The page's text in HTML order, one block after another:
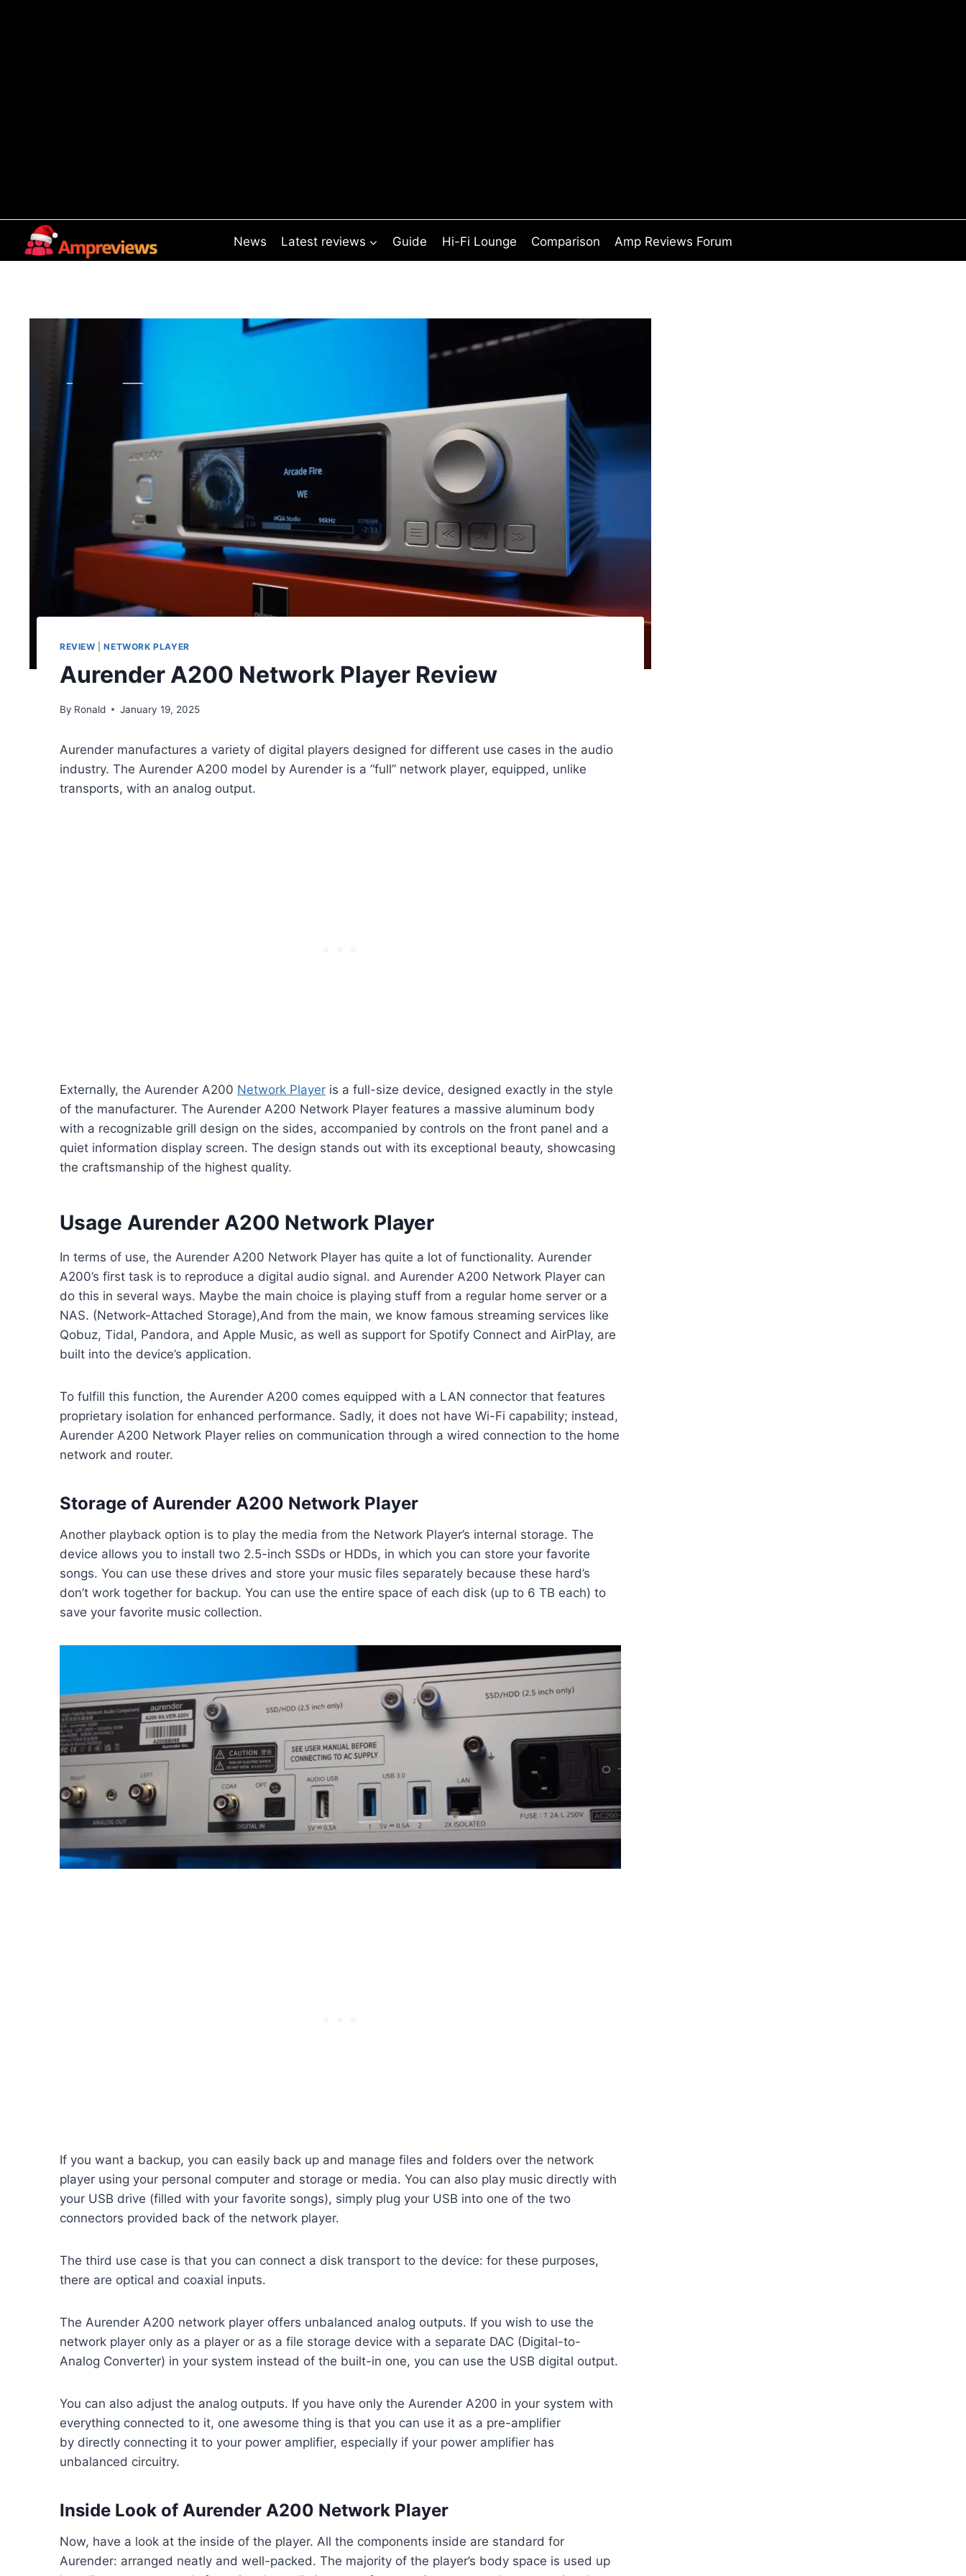
News Latest reviews Guide Hi-Fi Lounge Comparison Amp Reviews Forum
REVIEW |NETWORK PLAYER
Aurender A200 Network Player Review
By Ronald January 19, 2025
Aurender manufactures a variety of digital players designed for different use cases in the audio
industry. The Aurender A200 model by Aurender is a “full” network player, equipped, unlike
transports, with an analog output.
Externally, the Aurender A200 Network Player is a full-size device, designed exactly in the style
of the manufacturer. The Aurender A200 Network Player features a massive aluminum body
with a recognizable grill design on the sides, accompanied by controls on the front panel and a
quiet information display screen. The design stands out with its exceptional beauty, showcasing
the craftsmanship of the highest quality.
Usage Aurender A200 Network Player
In terms of use, the Aurender A200 Network Player has quite a lot of functionality. Aurender
A200’s first task is to reproduce a digital audio signal. and Aurender A200 Network Player can
do this in several ways. Maybe the main choice is playing stuff from a regular home server or a
NAS. (Network-Attached Storage),And from the main, we know famous streaming services like
Qobuz, Tidal, Pandora, and Apple Music, as well as support for Spotify Connect and AirPlay, are
built into the device’s application.
To fulfill this function, the Aurender A200 comes equipped with a LAN connector that features
proprietary isolation for enhanced performance. Sadly, it does not have Wi-Fi capability; instead,
Aurender A200 Network Player relies on communication through a wired connection to the home
network and router.
Storage of Aurender A200 Network Player
Another playback option is to play the media from the Network Player’s internal storage. The
device allows you to install two 2.5-inch SSDs or HDDs, in which you can store your favorite
songs. You can use these drives and store your music files separately because these hard’s
don’t work together for backup. You can use the entire space of each disk (up to 6 TB each) to
save your favorite music collection.
If you want a backup, you can easily back up and manage files and folders over the network
player using your personal computer and storage or media. You can also play music directly with
your USB drive (filled with your favorite songs), simply plug your USB into one of the two
connectors provided back of the network player.
The third use case is that you can connect a disk transport to the device: for these purposes,
there are optical and coaxial inputs.
The Aurender A200 network player offers unbalanced analog outputs. If you wish to use the
network player only as a player or as a file storage device with a separate DAC (Digital-to-
Analog Converter) in your system instead of the built-in one, you can use the USB digital output.
You can also adjust the analog outputs. If you have only the Aurender A200 in your system with
everything connected to it, one awesome thing is that you can use it as a pre-amplifier
by directly connecting it to your power amplifier, especially if your power amplifier has
unbalanced circuitry.
Inside Look of Aurender A200 Network Player
Now, have a look at the inside of the player. All the components inside are standard for
Aurender: arranged neatly and well-packed. The majority of the player’s body space is used up